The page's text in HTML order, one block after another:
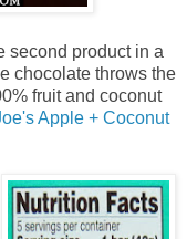
second product in a
chocolate throws the
fruit and coconut
Apple + Coconut